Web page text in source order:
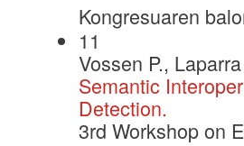
Kongresuaren
11
Vossen P.,
Semantic
Detection.
3rd Workshop on